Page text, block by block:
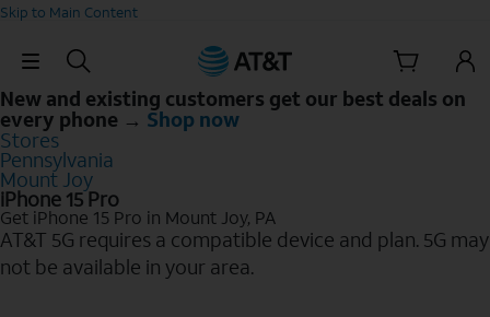
Skip to Main Content
Skip Navigation
New and existing customers get our best deals on
every phone → Shop now
Stores
Pennsylvania
Mount Joy
iPhone 15 Pro
Get iPhone 15 Pro in Mount Joy, PA
AT&T 5G requires a compatible device and plan. 5G may
not be available in your area.